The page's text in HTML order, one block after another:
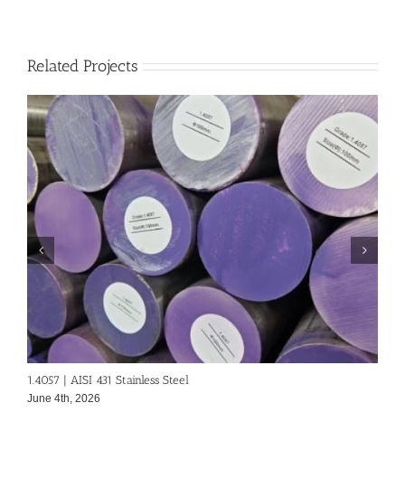
Related Projects
1.4057 | AISI 431 Stainless Steel
June 4th, 2026